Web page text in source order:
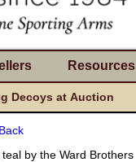
Resources
Decoys at Auction
Back
by the Ward Brothers